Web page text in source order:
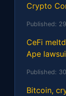
Crypto
Published:
CeFi
Ape
Published:
Bitcoin,